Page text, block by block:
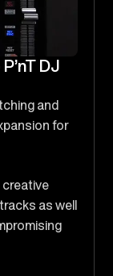
DJ
and
for
creative
as well